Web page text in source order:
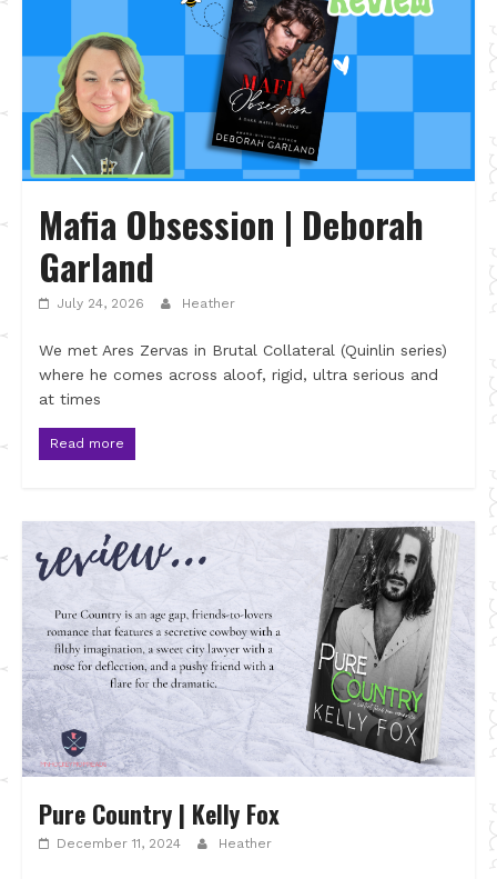
Mafia Obsession | Deborah
Garland
July 24, 2026 Heather
We met Ares Zervas in Brutal Collateral (Quinlin series)
where he comes across aloof, rigid, ultra serious and
at times
Read more
Pure Country | Kelly Fox
December 11, 2024 Heather